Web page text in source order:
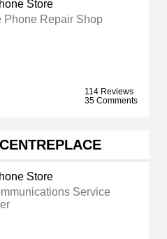
Store
Phone Repair Shop
114 Reviews
35 Comments
Store
Service